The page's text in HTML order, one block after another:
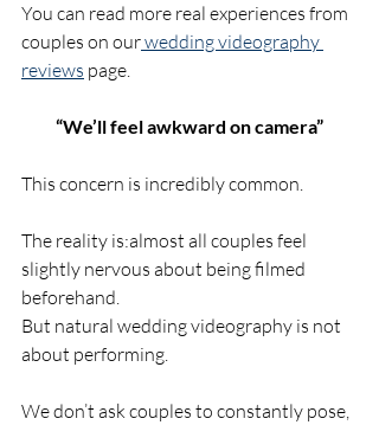
You can read more real experiences from
couples on our wedding videography
reviews page.
“We’ll feel awkward on camera”
This concern is incredibly common.
The reality is:almost all couples feel
slightly nervous about being filmed
beforehand.
But natural wedding videography is not
about performing.
We don’t ask couples to constantly pose,